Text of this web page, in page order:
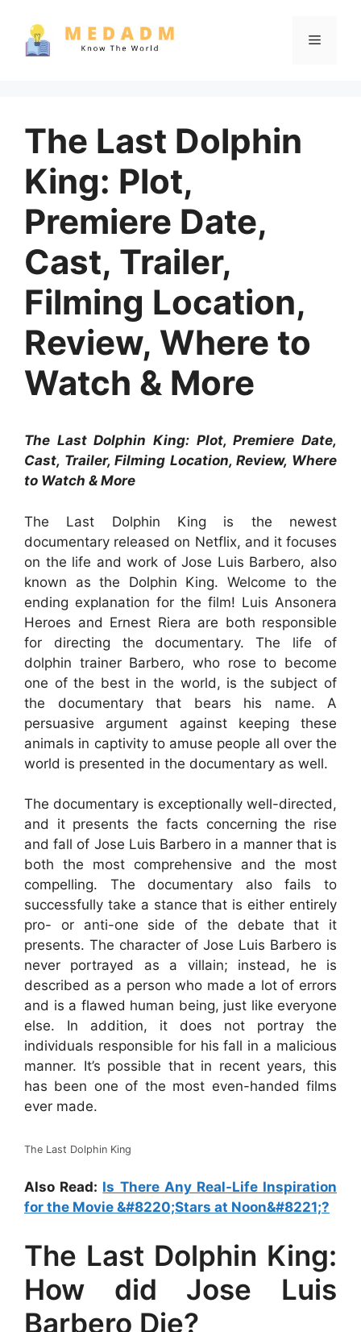
content
Menu
The Last Dolphin
King: Plot,
Premiere Date,
Cast, Trailer,
Filming Location,
Review, Where to
Watch & More
The Last Dolphin King: Plot, Premiere Date,
Cast, Trailer, Filming Location, Review, Where
to Watch & More
The Last Dolphin King is the newest
documentary released on Netflix, and it focuses
on the life and work of Jose Luis Barbero, also
known as the Dolphin King. Welcome to the
ending explanation for the film! Luis Ansonera
Heroes and Ernest Riera are both responsible
for directing the documentary. The life of
dolphin trainer Barbero, who rose to become
one of the best in the world, is the subject of
the documentary that bears his name. A
persuasive argument against keeping these
animals in captivity to amuse people all over the
world is presented in the documentary as well.
The documentary is exceptionally well-directed,
and it presents the facts concerning the rise
and fall of Jose Luis Barbero in a manner that is
both the most comprehensive and the most
compelling. The documentary also fails to
successfully take a stance that is either entirely
pro- or anti-one side of the debate that it
presents. The character of Jose Luis Barbero is
never portrayed as a villain; instead, he is
described as a person who made a lot of errors
and is a flawed human being, just like everyone
else. In addition, it does not portray the
individuals responsible for his fall in a malicious
manner. It’s possible that in recent years, this
has been one of the most even-handed films
ever made.
The Last Dolphin King
Also Read: Is There Any Real-Life Inspiration
for the Movie &#8220;Stars at Noon&#8221;?
The Last Dolphin King:
How did Jose Luis
Barbero Die?